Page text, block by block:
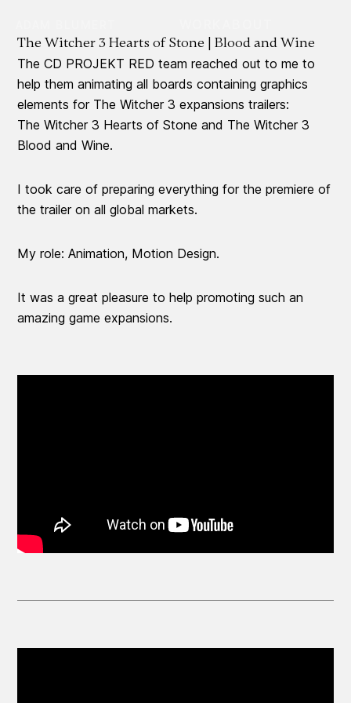
The Witcher 3 Hearts of Stone | Blood and Wine
The CD PROJEKT RED team reached out to me to
help them animating all boards containing graphics
elements for The Witcher 3 expansions trailers:
The Witcher 3 Hearts of Stone and The Witcher 3
Blood and Wine.
I took care of preparing everything for the premiere of
the trailer on all global markets.
My role: Animation, Motion Design.
It was a great pleasure to help promoting such an
amazing game expansions.